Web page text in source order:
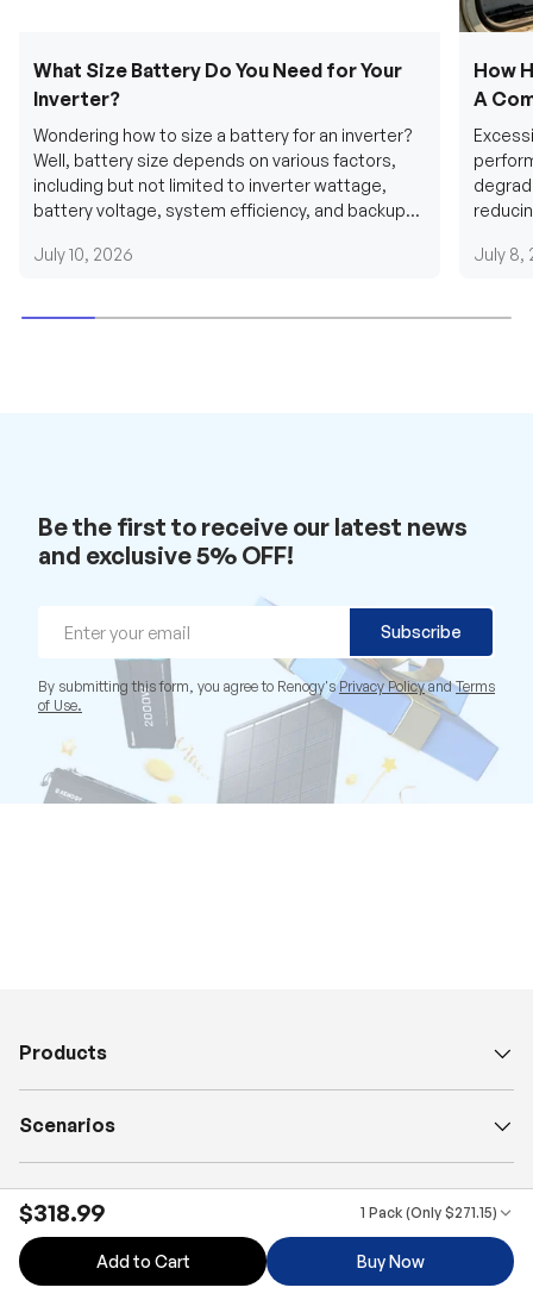
$318.99 1 Pack (Only $271.15)
Add to Cart Buy Now
What Size Battery Do You Need for Your
Inverter?
Wondering how to size a battery for an inverter?
Well, battery size depends on various factors,
including but not limited to inverter wattage,
battery voltage, system efficiency, and backup
July 10, 2026
How
A
July 8,
Be the first to receive our latest news
and exclusive 5% OFF!
Subscribe
By submitting this form, you agree to Renogy'sPrivacy PolicyandTerms
of Use.
Products
Scenarios
Explore
Business